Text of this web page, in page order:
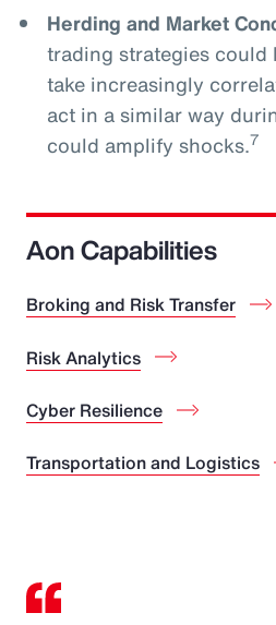
Herding and Market
trading strategies could
take increasingly
act in a similar way
could amplify shocks.7
Aon Capabilities
Broking and Risk Transfer
Risk Analytics
Cyber Resilience
Transportation and Logistics